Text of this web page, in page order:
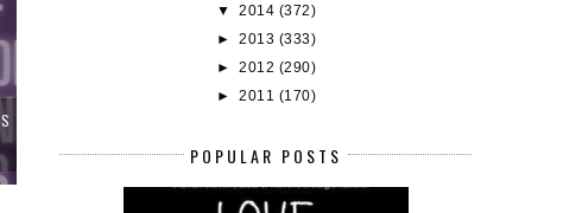
▼2014 (372)
►2013 (333)
►2012 (290)
►2011 (170)
POPULAR POSTS